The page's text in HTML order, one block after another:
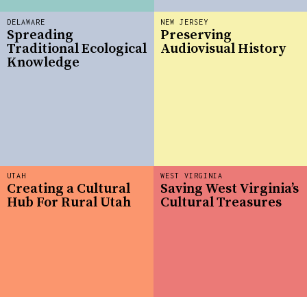
UTAH
Creating a Cultural
Hub For Rural Utah
WEST VIRGINIA
Saving West Virginia’s
Cultural Treasures
NEW JERSEY
Preserving
Audiovisual History
DELAWARE
Spreading
Traditional Ecological
Knowledge